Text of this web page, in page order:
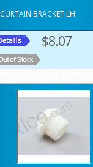
CURTAIN BRACKET LH
$8.07